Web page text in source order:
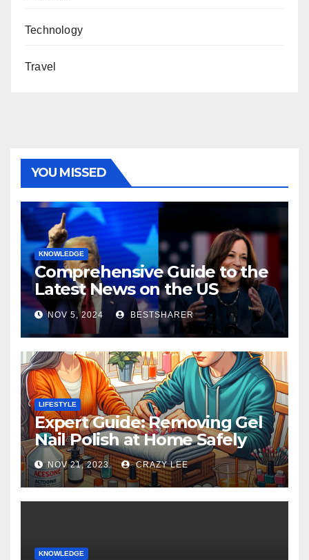
Technology
Travel
YOU MISSED
KNOWLEDGE
Comprehensive Guide to the
Latest News on the US
Election 2024
NOV 5, 2024 BESTSHARER
LIFESTYLE
Expert Guide: Removing Gel
Nail Polish at Home Safely
NOV 21, 2023 CRAZY LEE
KNOWLEDGE